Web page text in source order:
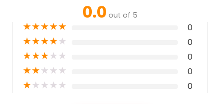
0.0 out of 5
★★★★★ 0
★★★★★ 0
★★★★★ 0
★★★★★ 0
★★★★★ 0